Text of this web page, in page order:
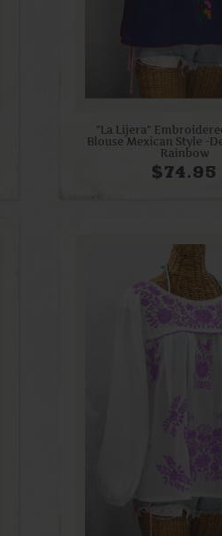
"La Lijera"
Blouse Mexican Style -
Rainbow
$74.95